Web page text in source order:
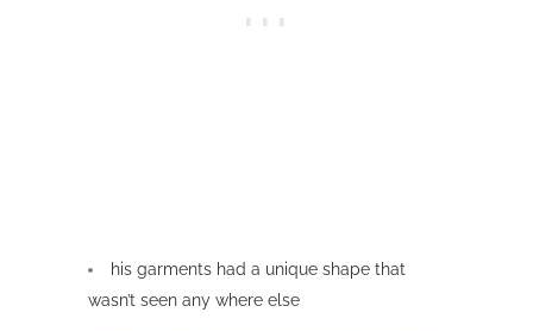
his garments had a unique shape that
wasn’t seen any where else